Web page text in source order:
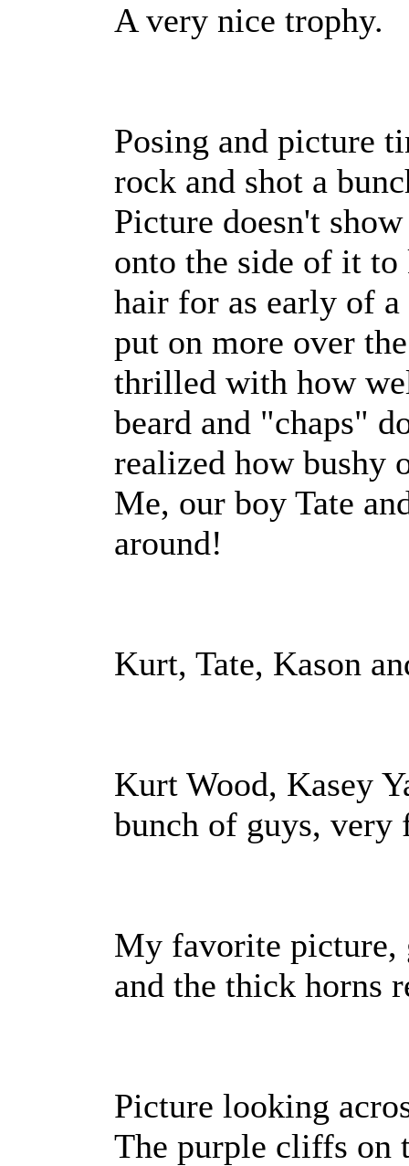
A very nice trophy.
Posing and picture
rock and shot a
Picture doesn't
onto the side of it
hair for as early of
put on more over
thrilled with how
beard and "chaps"
realized how bushy
Me, our boy Tate
around!
Kurt, Tate, Kason
Kurt Wood, Kasey
bunch of guys,
My favorite picture,
and the thick horns
Picture looking
The purple cliffs on